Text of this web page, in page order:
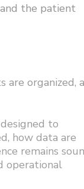
the patient
organized,
to
how data are
remains
operational